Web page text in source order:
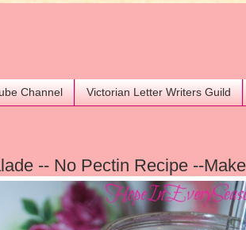
Channel Victorian Letter Writers Guild
-- No Pectin Recipe --